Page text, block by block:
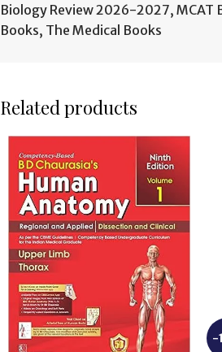
Biology Review 2026-2027, MCAT
Books, The Medical Books
Related products
-